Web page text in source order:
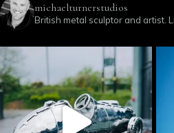
michaelturnerstudios
British metal sculptor and artist.